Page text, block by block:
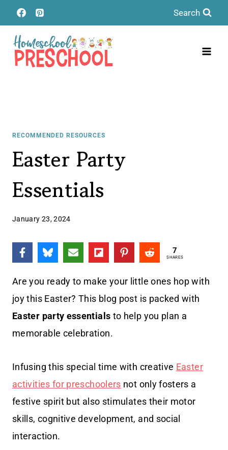
Skip
to
content
Search
RECOMMENDED RESOURCES
Easter Party
Essentials
January 23, 2024
7
SHARES
Are you ready to make your little ones hop with
joy this Easter? This blog post is packed with
Easter party essentials to help you plan a
memorable celebration.
Infusing this special time with creative Easter
activities for preschoolers not only fosters a
festive spirit but also stimulates their motor
skills, cognitive development, and social
interaction.